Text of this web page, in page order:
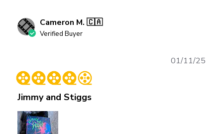
Cameron M. 🇨🇦
Verified Buyer
Jimmy and Stiggs
01/11/25